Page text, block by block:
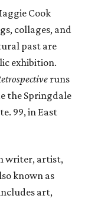
Cook
collages, and
past are
exhibition.
runs
the Springdale
99, in East
writer, artist,
known as
art,